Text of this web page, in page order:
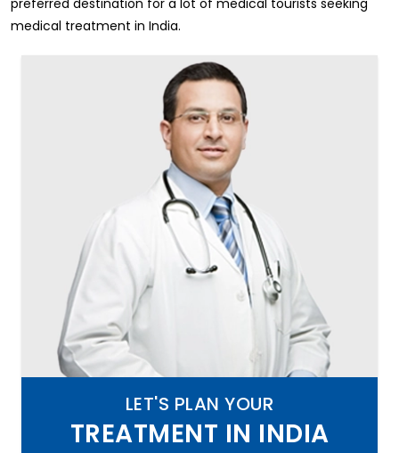
preferred destination for a lot of medical tourists seeking
medical treatment in India.
LET'S PLAN YOUR
TREATMENT IN INDIA